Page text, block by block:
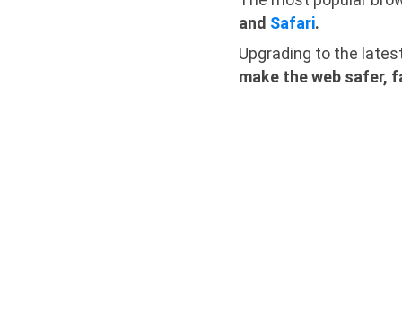
and Safari.
Upgrading to the
make the web safer,